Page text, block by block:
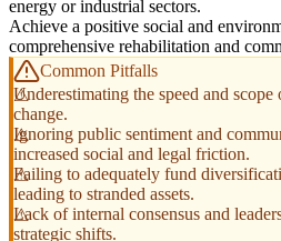
energy or industrial sectors.
Achieve a positive social and
comprehensive rehabilitation and
Common Pitfalls
Underestimating the speed and
change.
Ignoring public sentiment and
increased social and legal friction.
Failing to adequately fund
leading to stranded assets.
Lack of internal consensus and
strategic shifts.